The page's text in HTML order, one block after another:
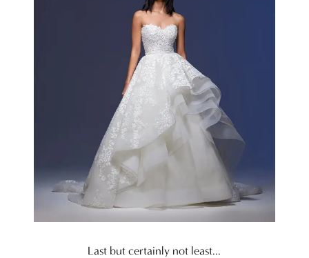
Last but certainly not least...